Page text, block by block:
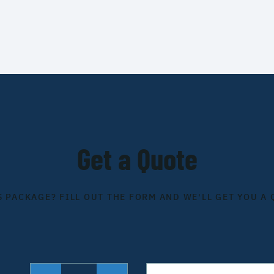
Get a Quote
FILL OUT THE FORM AND WE'LL GET YOU A